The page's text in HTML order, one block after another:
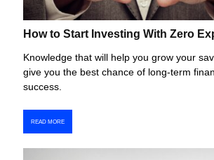
How to Start Investing With Zero
Knowledge that will help you grow your
give you the best chance of long-term
success.
READ MORE